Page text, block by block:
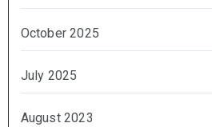
October 2025
July 2025
August 2023